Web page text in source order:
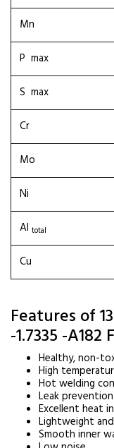
Mn
P max
S max
Cr
Mo
Ni
Al total
Cu
Features of
-1.7335 -A182
Healthy, non-
High
Hot welding
Leak prevention
Excellent heat
Lightweight
Smooth inner